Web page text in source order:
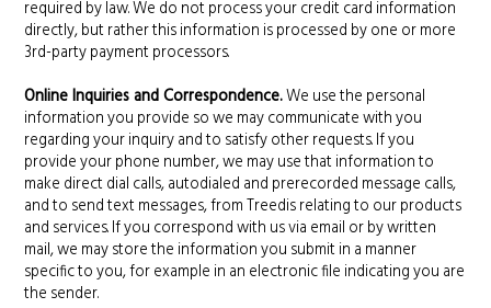
required by law. We do not process your credit card information
directly, but rather this information is processed by one or more
3rd-party payment processors.
Online Inquiries and Correspondence.We use the personal
information you provide so we may communicate with you
regarding your inquiry and to satisfy other requests. If you
provide your phone number, we may use that information to
make direct dial calls, autodialed and prerecorded message calls,
and to send text messages, from Treedis relating to our products
and services. If you correspond with us via email or by written
mail, we may store the information you submit in a manner
specific to you, for example in an electronic file indicating you are
the sender.